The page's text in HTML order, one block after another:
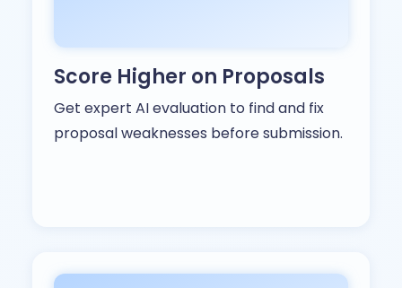
Score Higher on Proposals
Get expert AI evaluation to find and fix
proposal weaknesses before submission.